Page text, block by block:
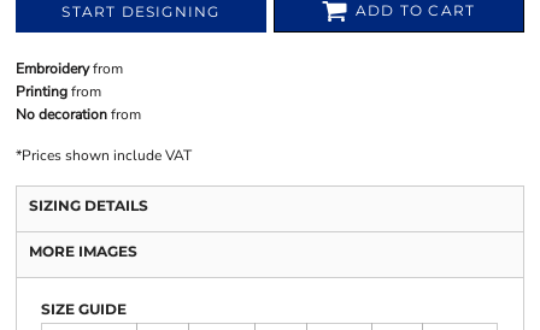
START DESIGNING ADD TO CART
Embroideryfrom
Printingfrom
No decorationfrom
*Prices shown include VAT
SIZING DETAILS
MORE IMAGES
SIZE GUIDE